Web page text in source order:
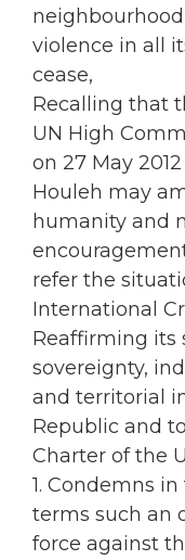
violence in all
cease,
Recalling that
UN High
on 27 May
Houleh may
humanity and
refer the
International
Reaffirming
sovereignty,
and territorial
Republic and
Charter of the
1. Condemns
terms such an
force against